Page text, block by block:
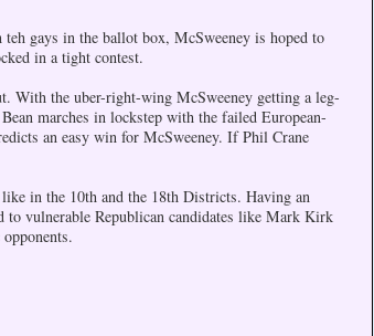
gays in the ballot box, McSweeney is hoped to
in a tight contest.
With the uber-right-wing McSweeney getting a leg-
marches in lockstep with the failed European-
an easy win for McSweeney. If Phil Crane
in the 10th and the 18th Districts. Having an
to vulnerable Republican candidates like Mark Kirk